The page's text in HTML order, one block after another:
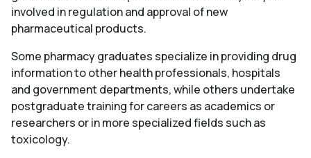
involved in regulation and approval of new
pharmaceutical products.
Some pharmacy graduates specialize in providing drug
information to other health professionals, hospitals
and government departments, while others undertake
postgraduate training for careers as academics or
researchers or in more specialized fields such as
toxicology.